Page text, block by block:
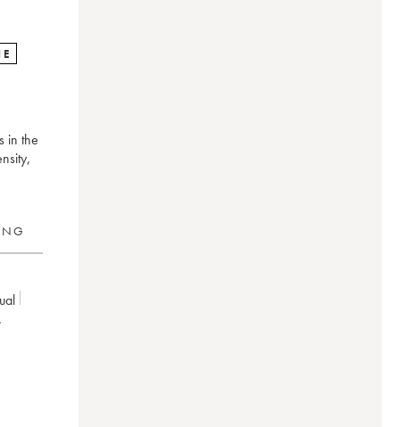
in the